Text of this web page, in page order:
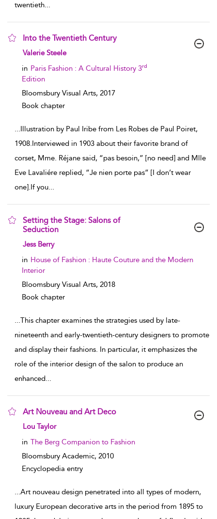
twentieth...
Into the Twentieth Century
show result details
Valerie Steele
in Paris Fashion : A Cultural History 3rd
Edition
Bloomsbury Visual Arts, 2017
Book chapter
...Illustration by Paul Iribe from Les Robes de Paul Poiret,
1908.Interviewed in 1903 about their favorite brand of
corset, Mme. Réjane said, “pas besoin,” [no need] and Mlle
Eve Lavaliére replied, “Je nien porte pas” [I don’t wear
one].If you...
Setting the Stage: Salons of
Seduction
show result details
Jess Berry
in House of Fashion : Haute Couture and the Modern
Interior
Bloomsbury Visual Arts, 2018
Book chapter
...This chapter examines the strategies used by late-
nineteenth and early-twentieth-century designers to promote
and display their fashions. In particular, it emphasizes the
role of the interior design of the salon to produce an
enhanced...
Art Nouveau and Art Deco
show result details
Lou Taylor
in The Berg Companion to Fashion
Bloomsbury Academic, 2010
Encyclopedia entry
...Art nouveau design penetrated into all types of modern,
luxury European decorative arts in the period from 1895 to